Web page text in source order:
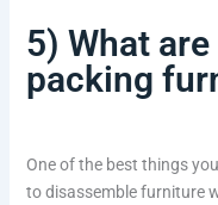
5) What
packing
One of the best things
to disassemble furniture